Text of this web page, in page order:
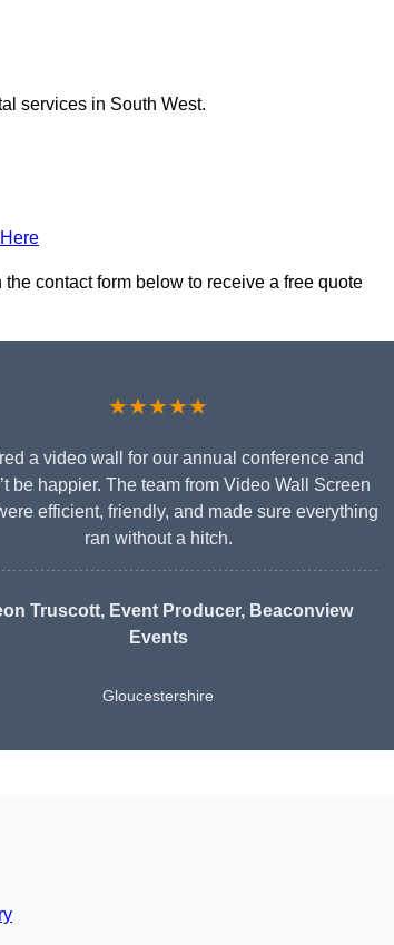
services in South West.
contact form below to receive a free quote
★★★★★
a video wall for our annual conference and
be happier. The team from Video Wall Screen
efficient, friendly, and made sure everything
ran without a hitch.
Truscott, Event Producer, Beaconview
Events
Gloucestershire